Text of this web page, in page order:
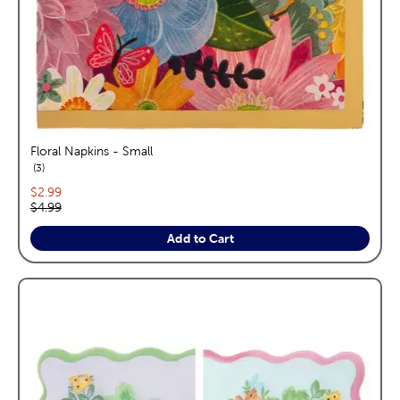
Floral Napkins - Small
3reviews
Current price:
$2.99
Original price:
$4.99
Add to Cart